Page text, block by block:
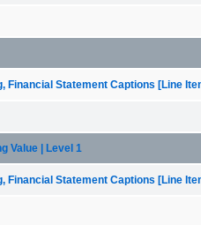
Financial Statement Captions [Line
Value | Level 1
Financial Statement Captions [Line